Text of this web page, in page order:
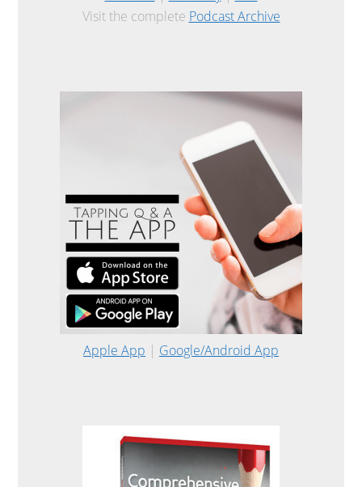
Visit the complete Podcast Archive
Apple App | Google/Android App